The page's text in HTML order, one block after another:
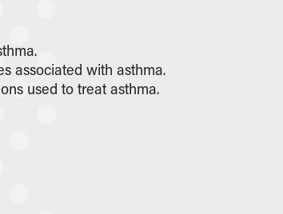
associated with asthma.
used to treat asthma.